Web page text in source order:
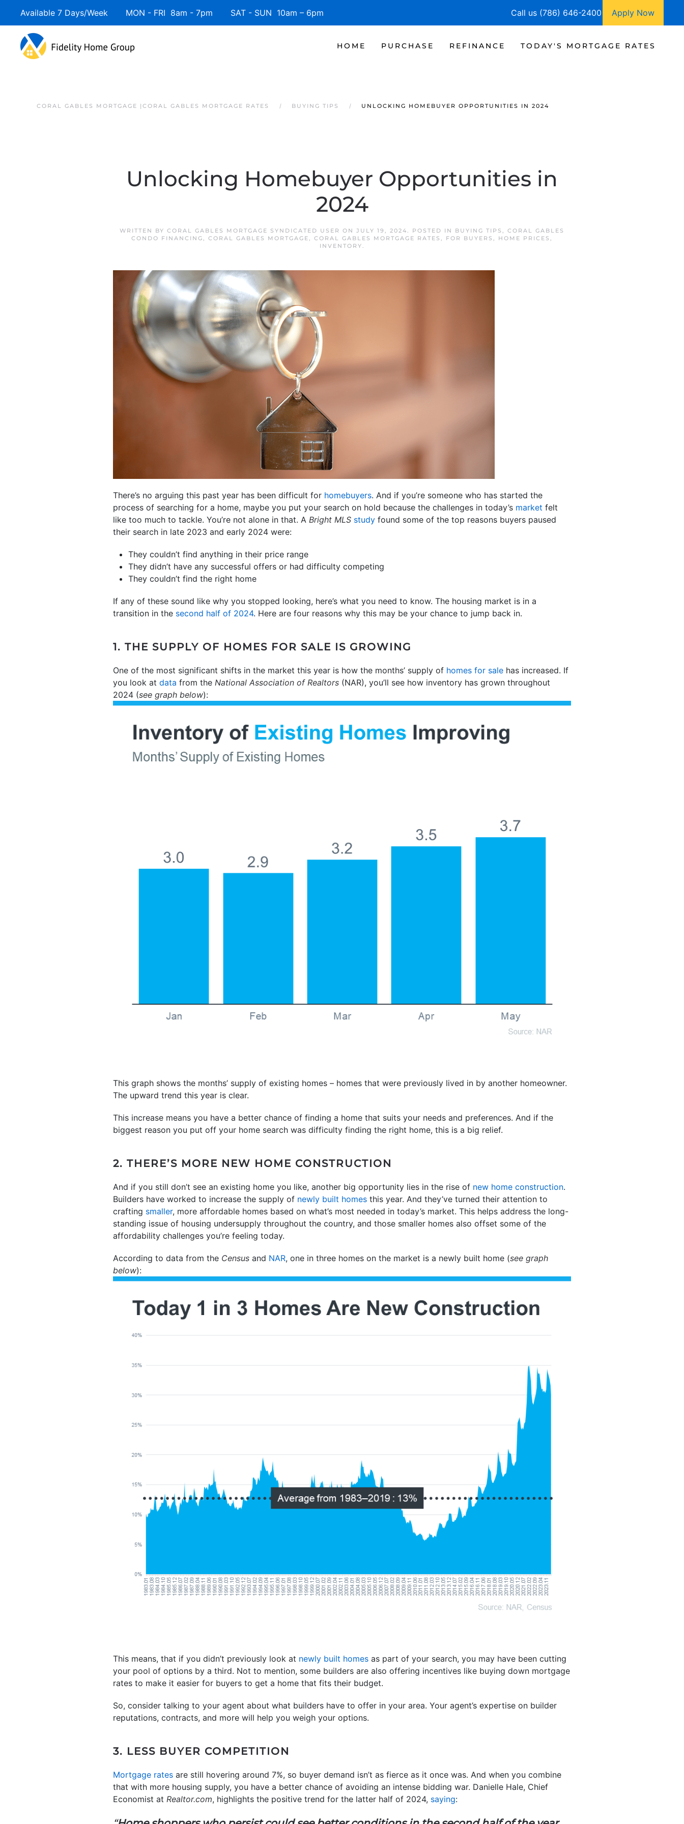
Available 7 Days/Week MON - FRI 8am - 7pm SAT - SUN 10am – 6pm Call us (786) 646-2400 Apply Now
HOME PURCHASE REFINANCE TODAY'S MORTGAGE RATES
CORAL GABLES MORTGAGE |CORAL GABLES MORTGAGE RATES BUYING TIPS UNLOCKING HOMEBUYER OPPORTUNITIES IN 2024
Unlocking Homebuyer Opportunities in
2024
WRITTEN BY CORAL GABLES MORTGAGE SYNDICATED USER ON JULY 19, 2024. POSTED IN BUYING TIPS , CORAL GABLES
CONDO FINANCING, CORAL GABLES MORTGAGE, CORAL GABLES MORTGAGE RATES , FOR BUYERS , HOME PRICES ,
INVENTORY.
There’s no arguing this past year has been difficult for homebuyers. And if you’re someone who has started the
process of searching for a home, maybe you put your search on hold because the challenges in today’s market felt
like too much to tackle. You’re not alone in that. A Bright MLS study found some of the top reasons buyers paused
their search in late 2023 and early 2024 were:
They couldn’t find anything in their price range
They didn’t have any successful offers or had difficulty competing
They couldn’t find the right home
If any of these sound like why you stopped looking, here’s what you need to know. The housing market is in a
transition in the second half of 2024. Here are four reasons why this may be your chance to jump back in.
1. THE SUPPLY OF HOMES FOR SALE IS GROWING
One of the most significant shifts in the market this year is how the months’ supply of homes for sale has increased. If
you look at data from the National Association of Realtors (NAR), you’ll see how inventory has grown throughout
2024 (see graph below):
This graph shows the months’ supply of existing homes – homes that were previously lived in by another homeowner.
The upward trend this year is clear.
This increase means you have a better chance of finding a home that suits your needs and preferences. And if the
biggest reason you put off your home search was difficulty finding the right home, this is a big relief.
2. THERE’S MORE NEW HOME CONSTRUCTION
And if you still don’t see an existing home you like, another big opportunity lies in the rise of new home construction.
Builders have worked to increase the supply of newly built homes this year. And they’ve turned their attention to
crafting smaller, more affordable homes based on what’s most needed in today’s market. This helps address the long-
standing issue of housing undersupply throughout the country, and those smaller homes also offset some of the
affordability challenges you’re feeling today.
According to data from the Census and NAR, one in three homes on the market is a newly built home (see graph
below):
This means, that if you didn’t previously look at newly built homes as part of your search, you may have been cutting
your pool of options by a third. Not to mention, some builders are also offering incentives like buying down mortgage
rates to make it easier for buyers to get a home that fits their budget.
So, consider talking to your agent about what builders have to offer in your area. Your agent’s expertise on builder
reputations, contracts, and more will help you weigh your options.
3. LESS BUYER COMPETITION
Mortgage rates are still hovering around 7%, so buyer demand isn’t as fierce as it once was. And when you combine
that with more housing supply, you have a better chance of avoiding an intense bidding war. Danielle Hale, Chief
Economist at Realtor.com, highlights the positive trend for the latter half of 2024, saying: